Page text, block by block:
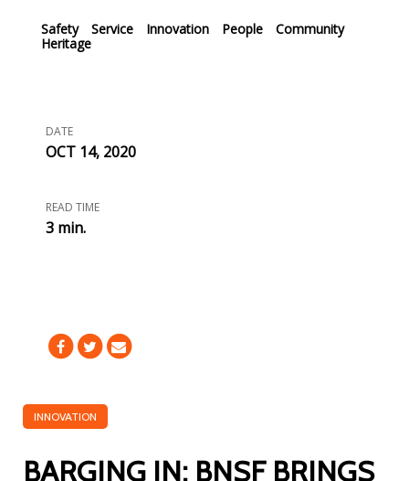
Safety Service Innovation People
Community
Heritage
DATE
OCT 14, 2020
READ TIME
3 min.
INNOVATION
BARGING IN: BNSF BRINGS